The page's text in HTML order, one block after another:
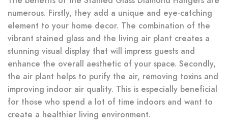
numerous. Firstly, they add a unique and eye-catching
element to your home decor. The combination of the
vibrant stained glass and the living air plant creates a
stunning visual display that will impress guests and
enhance the overall aesthetic of your space. Secondly,
the air plant helps to purify the air, removing toxins and
improving indoor air quality. This is especially beneficial
for those who spend a lot of time indoors and want to
create a healthier living environment.